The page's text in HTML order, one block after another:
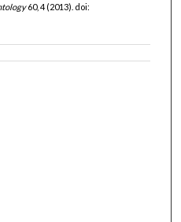
60, 4 (2013). doi: